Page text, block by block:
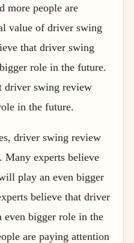
more people are
value of driver swing
that driver swing
role in the future.
driver swing review
in the future.
driver swing review
Many experts believe
play an even bigger
believe that driver
bigger role in the
are paying attention